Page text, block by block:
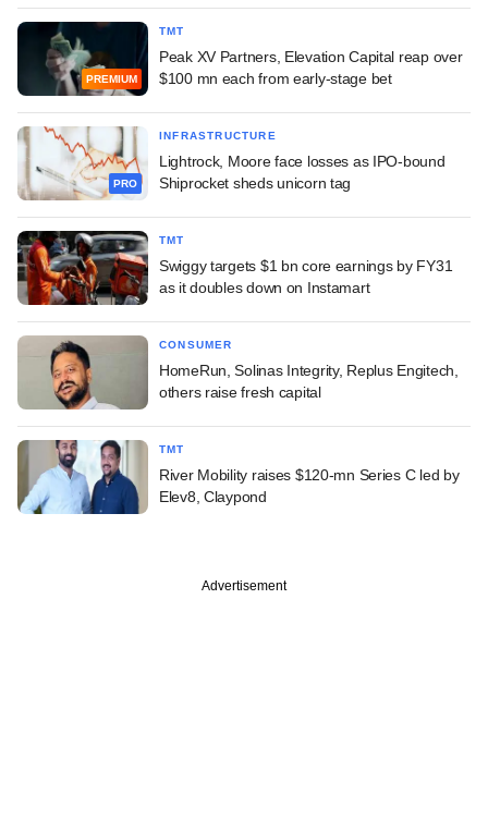
PREMIUM
TMT
Peak XV Partners, Elevation Capital reap over
$100 mn each from early-stage bet
PRO
INFRASTRUCTURE
Lightrock, Moore face losses as IPO-bound
Shiprocket sheds unicorn tag
TMT
Swiggy targets $1 bn core earnings by FY31
as it doubles down on Instamart
CONSUMER
HomeRun, Solinas Integrity, Replus Engitech,
others raise fresh capital
TMT
River Mobility raises $120-mn Series C led by
Elev8, Claypond
Advertisement